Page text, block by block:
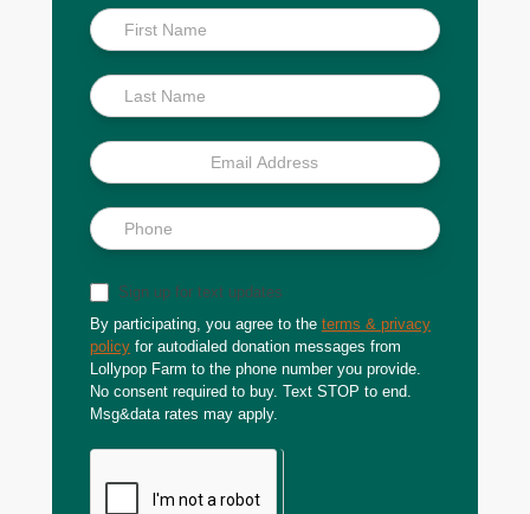
Inside
Scoop
Sign up for text updates
By participating, you agree to the terms & privacy
policy for autodialed donation messages from
Lollypop Farm to the phone number you provide.
No consent required to buy. Text STOP to end.
Msg&data rates may apply.